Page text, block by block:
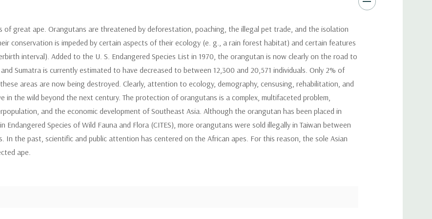
of great ape. Orangutans are threatened by deforestation, poaching, the illegal pet trade, and the isolation
conservation is impeded by certain aspects of their ecology (e. g., a rain forest habitat) and certain features
interval). Added to the U. S. Endangered Species List in 1970, the orangutan is now clearly on the road to
Sumatra is currently estimated to have decreased to between 12,300 and 20,571 individuals. Only 2% of
areas are now being destroyed. Clearly, attention to ecology, demography, censusing, rehabilitation, and
in the wild beyond the next century. The protection of orangutans is a complex, multifaceted problem,
and the economic development of Southeast Asia. Although the orangutan has been placed in
Species of Wild Fauna and Flora (CITES), more orangutans were sold illegally in Taiwan between
In the past, scientific and public attention has centered on the African apes. For this reason, the sole Asian
ape.